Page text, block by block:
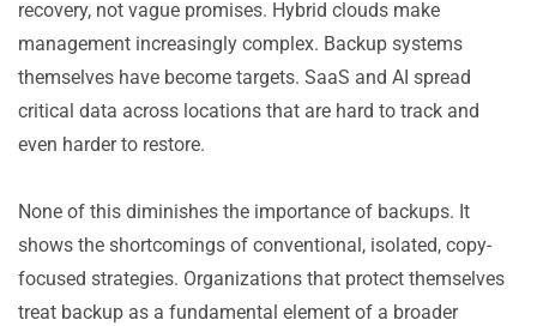
recovery, not vague promises. Hybrid clouds make
management increasingly complex. Backup systems
themselves have become targets. SaaS and AI spread
critical data across locations that are hard to track and
even harder to restore.
None of this diminishes the importance of backups. It
shows the shortcomings of conventional, isolated, copy-
focused strategies. Organizations that protect themselves
treat backup as a fundamental element of a broader